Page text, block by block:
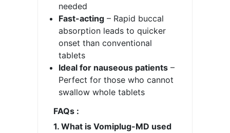
needed
Fast-acting – Rapid buccal
absorption leads to quicker
onset than conventional
tablets
Ideal for nauseous patients –
Perfect for those who cannot
swallow whole tablets
FAQs :
1. What is Vomiplug-MD used